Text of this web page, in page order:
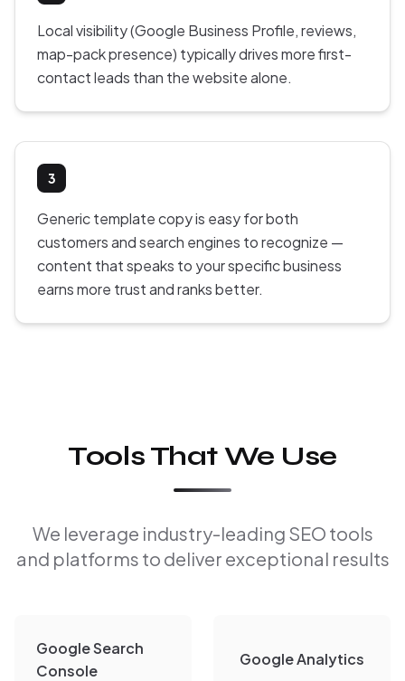
Local visibility (Google Business Profile, reviews,
map-pack presence) typically drives more first-
contact leads than the website alone.
3
Generic template copy is easy for both
customers and search engines to recognize —
content that speaks to your specific business
earns more trust and ranks better.
Tools That We Use
We leverage industry-leading SEO tools
and platforms to deliver exceptional results
Google Search
Console
Google Analytics